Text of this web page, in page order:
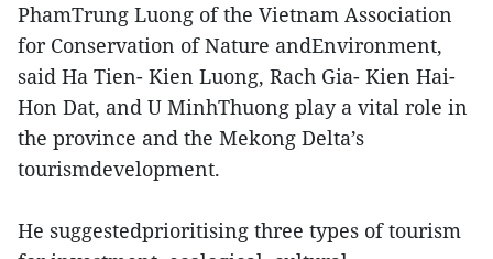
PhamTrung Luong of the Vietnam Association
for Conservation of Nature andEnvironment,
said Ha Tien- Kien Luong, Rach Gia- Kien Hai-
Hon Dat, and U MinhThuong play a vital role in
the province and the Mekong Delta’s
tourismdevelopment.
He suggestedprioritising three types of tourism